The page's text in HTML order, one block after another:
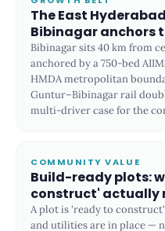
The East
Bibinagar anchors
Bibinagar sits 40 km from
anchored by a 750-bed
HMDA metropolitan
Guntur–Bibinagar rail
multi-driver case for the
COMMUNITY VALUE
Build-ready plots:
construct' actually
A plot is 'ready to
and utilities are in place —